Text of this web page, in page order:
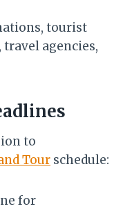
tourist
agencies,
to
Tour schedule:
for